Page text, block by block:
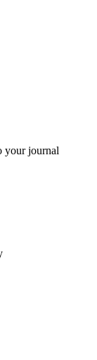
your journal